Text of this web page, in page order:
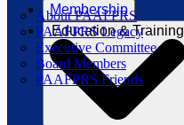
About PAAFPRS
PAAFPRS Legacy
Executive Committee
Board Members
PAAFPRS Friends
Membership
Education & Training